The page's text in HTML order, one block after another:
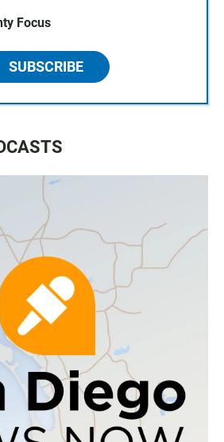
Focus
SUBSCRIBE